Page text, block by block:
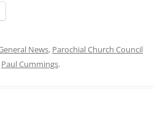
News, Parochial Church Council
Paul Cummings.